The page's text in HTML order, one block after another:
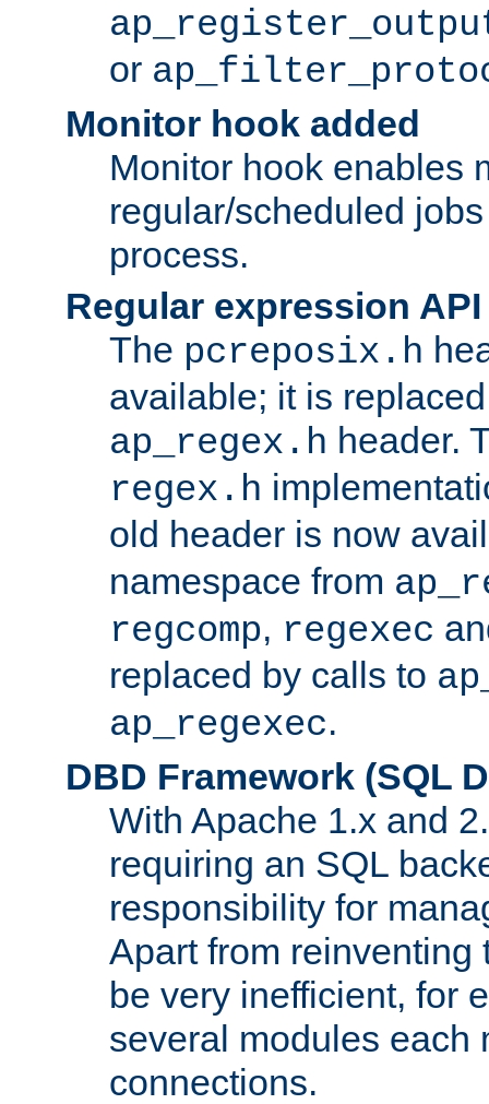
or
Monitor hook added
Monitor hook enables
regular/scheduled
process.
Regular expression
The pcreposix.h
available; it is
ap_regex.h header.
regex.h
old header is now
namespace from
regcomp, regexec
replaced by calls to
ap_regexec.
DBD Framework (SQL
With Apache 1.x and
requiring an SQL
responsibility for
Apart from reinventing
be very inefficient, for
several modules each
connections.